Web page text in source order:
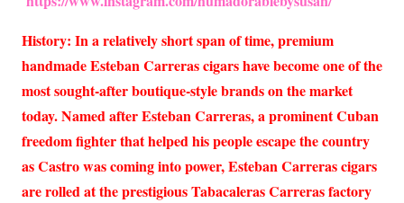
History: In a relatively short span of time, premium
handmade Esteban Carreras cigars have become one of the
most sought-after boutique-style brands on the market
today. Named after Esteban Carreras, a prominent Cuban
freedom fighter that helped his people escape the country
as Castro was coming into power, Esteban Carreras cigars
are rolled at the prestigious Tabacaleras Carreras factory